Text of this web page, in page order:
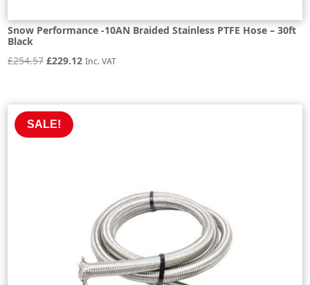
Snow Performance -10AN Braided Stainless PTFE Hose – 30ft
Black
£254.57 Original
£254.57.
£229.12Current
Inc. VAT
SALE!